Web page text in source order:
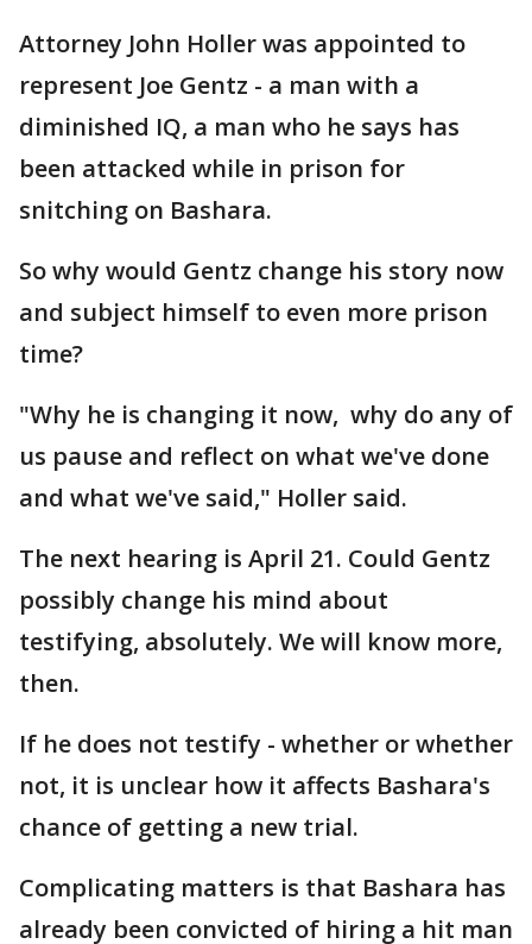
Attorney John Holler was appointed to
represent Joe Gentz - a man with a
diminished IQ, a man who he says has
been attacked while in prison for
snitching on Bashara.
So why would Gentz change his story now
and subject himself to even more prison
time?
"Why he is changing it now, why do any of
us pause and reflect on what we've done
and what we've said," Holler said.
The next hearing is April 21. Could Gentz
possibly change his mind about
testifying, absolutely. We will know more,
then.
If he does not testify - whether or whether
not, it is unclear how it affects Bashara's
chance of getting a new trial.
Complicating matters is that Bashara has
already been convicted of hiring a hit man